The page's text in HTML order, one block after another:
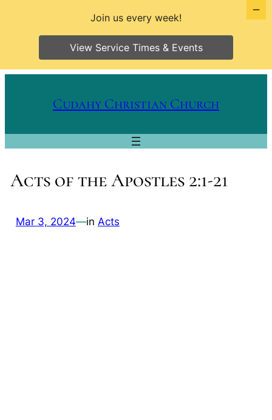
Cudahy Christian Church
Acts of the Apostles 2:1-21
Mar 3, 2024—in Acts
Join us every week!
View Service Times & Events